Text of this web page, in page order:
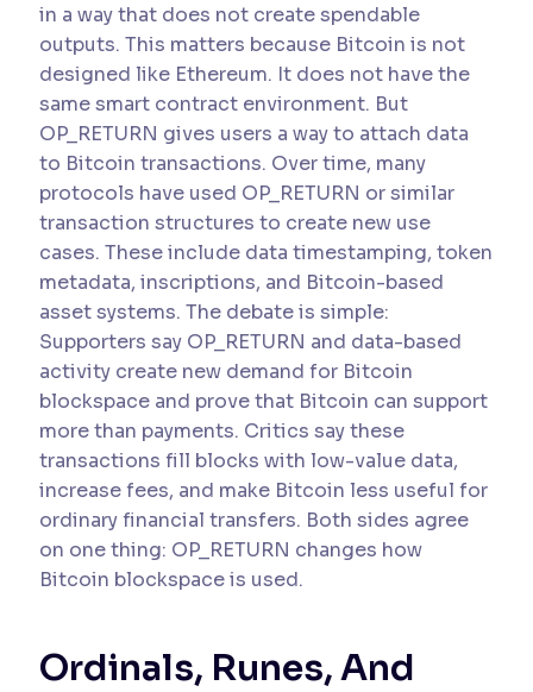
in a way that does not create spendable
outputs. This matters because Bitcoin is not
designed like Ethereum. It does not have the
same smart contract environment. But
OP_RETURN gives users a way to attach data
to Bitcoin transactions. Over time, many
protocols have used OP_RETURN or similar
transaction structures to create new use
cases. These include data timestamping, token
metadata, inscriptions, and Bitcoin-based
asset systems. The debate is simple:
Supporters say OP_RETURN and data-based
activity create new demand for Bitcoin
blockspace and prove that Bitcoin can support
more than payments. Critics say these
transactions fill blocks with low-value data,
increase fees, and make Bitcoin less useful for
ordinary financial transfers. Both sides agree
on one thing: OP_RETURN changes how
Bitcoin blockspace is used.
Ordinals, Runes, And